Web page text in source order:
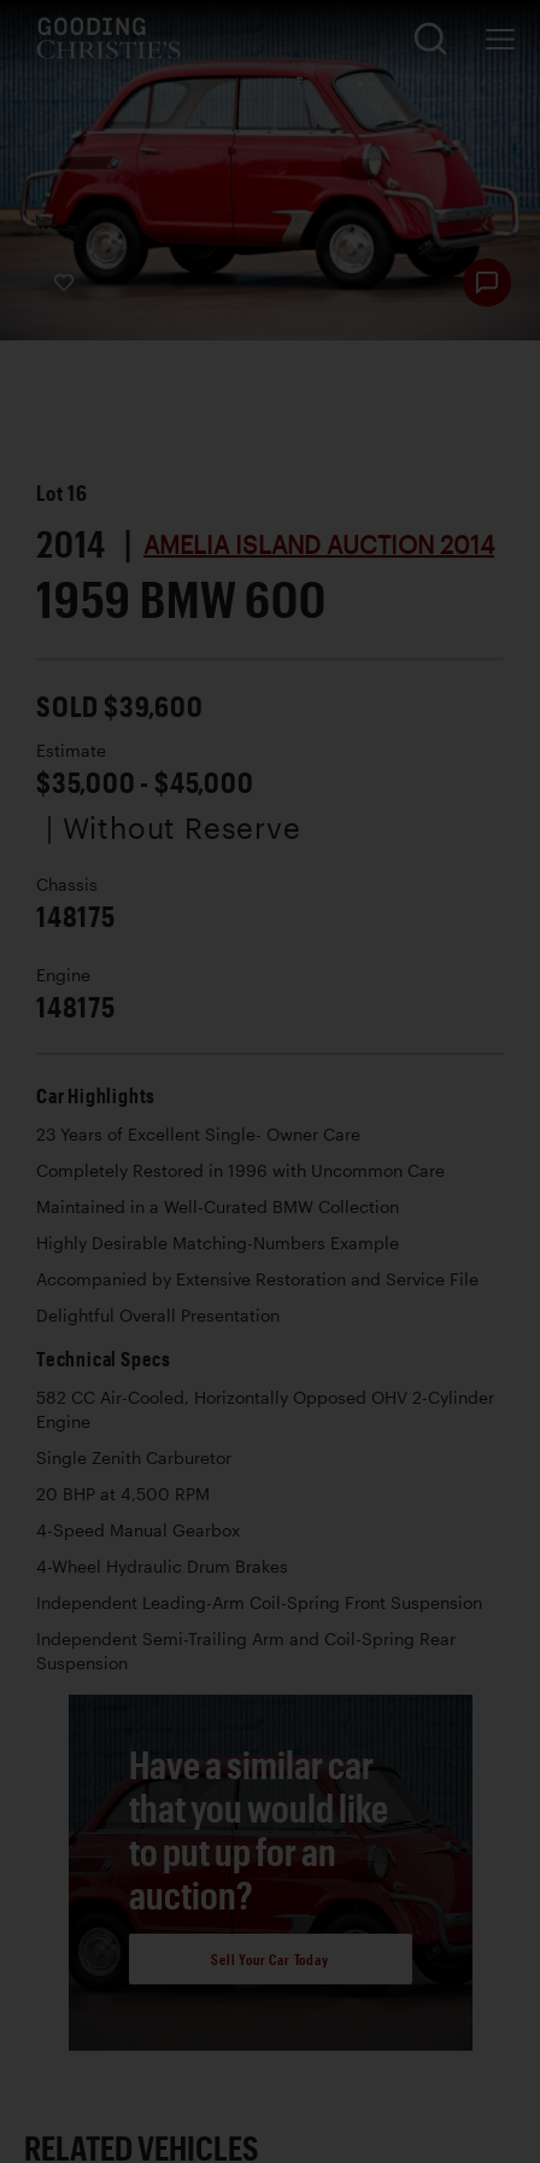
Lot16
2014 | AMELIA ISLAND AUCTION 2014
1959 BMW 600
SOLD $39,600
Estimate
$35,000 - $45,000
| Without Reserve
Chassis
148175
Engine
148175
Car Highlights
23 Years of Excellent Single- Owner Care
Completely Restored in 1996 with Uncommon Care
Maintained in a Well-Curated BMW Collection
Highly Desirable Matching-Numbers Example
Accompanied by Extensive Restoration and Service File
Delightful Overall Presentation
Technical Specs
582 CC Air-Cooled, Horizontally Opposed OHV 2-Cylinder
Engine
Single Zenith Carburetor
20 BHP at 4,500 RPM
4-Speed Manual Gearbox
4-Wheel Hydraulic Drum Brakes
Independent Leading-Arm Coil-Spring Front Suspension
Independent Semi-Trailing Arm and Coil-Spring Rear
Suspension
Have a similar car
that you would like
to put up for an
auction?
Sell Your Car Today
RELATED VEHICLES